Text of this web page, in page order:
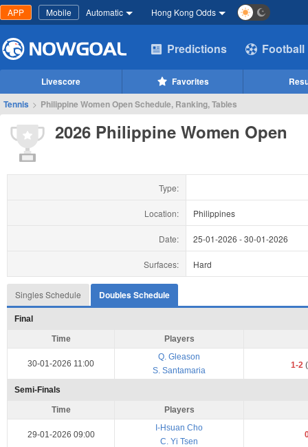
APP Mobile Automatic Hong Kong Odds
Predictions Football
Livescore Favorites
Tennis > Philippine Women Open Schedule, Ranking, Tables
2026 Philippine Women Open
Type:
Location: Philippines
Date: 25-01-2026 -30-01-2026
Surfaces: Hard
Singles Schedule Doubles Schedule
Final
Time Players
30-01-2026 11:00
Q. Gleason
S. Santamaria
1-2 (
Semi-Finals
Time Players
29-01-2026 09:00
I-Hsuan Cho
C. Yi Tsen